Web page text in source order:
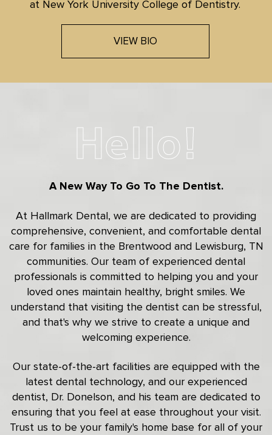
at New York University College of Dentistry.
VIEW BIO
Hello!
A New Way To Go To The Dentist.
At Hallmark Dental, we are dedicated to providing
comprehensive, convenient, and comfortable dental
care for families in the Brentwood and Lewisburg, TN
communities. Our team of experienced dental
professionals is committed to helping you and your
loved ones maintain healthy, bright smiles. We
understand that visiting the dentist can be stressful,
and that's why we strive to create a unique and
welcoming experience.
Our state-of-the-art facilities are equipped with the
latest dental technology, and our experienced
dentist, Dr. Donelson, and his team are dedicated to
ensuring that you feel at ease throughout your visit.
Trust us to be your family's home base for all of your